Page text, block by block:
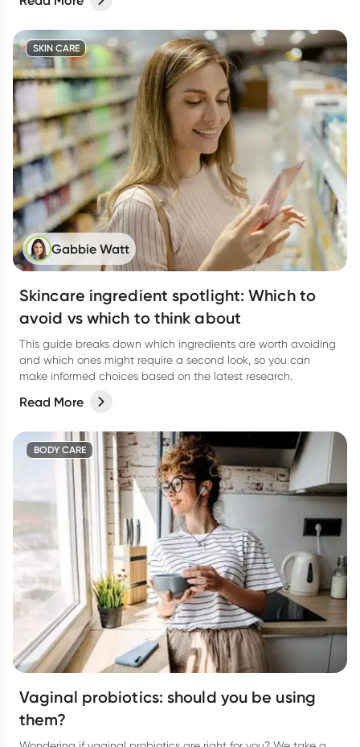
SKIN CARE
Gabbie Watt
Skincare ingredient spotlight: Which to
avoid vs which to think about
This guide breaks down which ingredients are worth avoiding
and which ones might require a second look, so you can
make informed choices based on the latest research.
Read More
BODY CARE
Vaginal probiotics: should you be using
them?